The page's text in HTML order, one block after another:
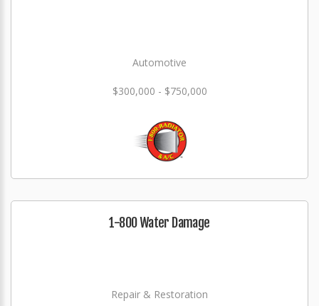
Automotive
$300,000 - $750,000
1-800 Water Damage
Repair & Restoration